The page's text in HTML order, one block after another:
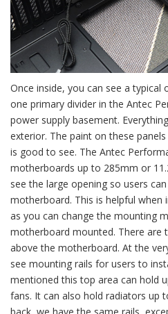
Once inside, you can see a typical
one primary divider in the Antec
power supply basement.
exterior. The paint on these
is good to see. The Antec
motherboards up to 285mm or
see the large opening so users
motherboard. This is helpful when
as you can change the mounting
motherboard mounted. There are
above the motherboard. At the
see mounting rails for users to
mentioned this top area can hold
fans. It can also hold radiators up